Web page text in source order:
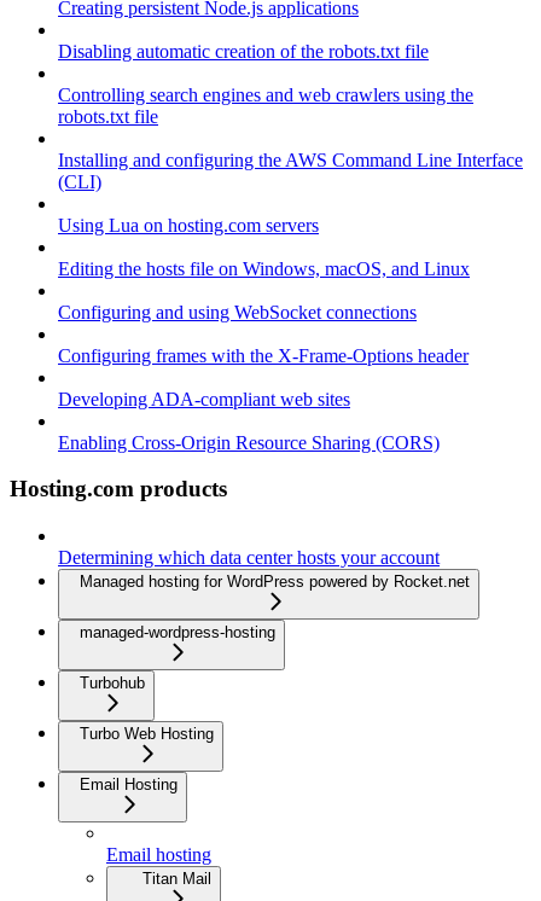
Creating persistent Node.js applications
Disabling automatic creation of the robots.txt file
Controlling search engines and web crawlers using the
robots.txt file
Installing and configuring the AWS Command Line Interface
(CLI)
Using Lua on hosting.com servers
Editing the hosts file on Windows, macOS, and Linux
Configuring and using WebSocket connections
Configuring frames with the X-Frame-Options header
Developing ADA-compliant web sites
Enabling Cross-Origin Resource Sharing (CORS)
Hosting.com products
Determining which data center hosts your account
Managed hosting for WordPress powered by Rocket.net
managed-wordpress-hosting
Turbohub
Turbo Web Hosting
Email Hosting
Email hosting
Titan Mail